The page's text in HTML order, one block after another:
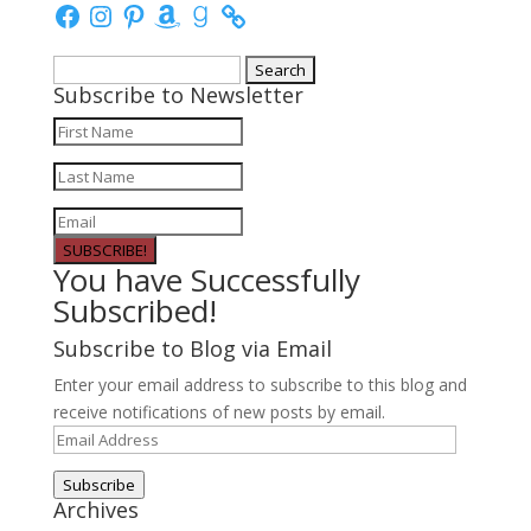
FacebookInstagram
PinterestAmazonGoodreads
for:
Subscribe to Newsletter
SUBSCRIBE!
You have Successfully
Subscribed!
Subscribe to Blog via Email
Enter your email address to subscribe to this blog and
receive notifications of new posts by email.
Email
Address
Subscribe
Archives